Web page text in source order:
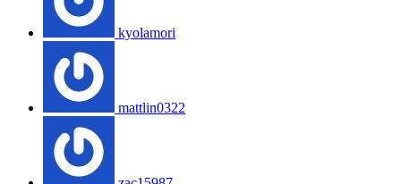
kyolamori
mattlin0322